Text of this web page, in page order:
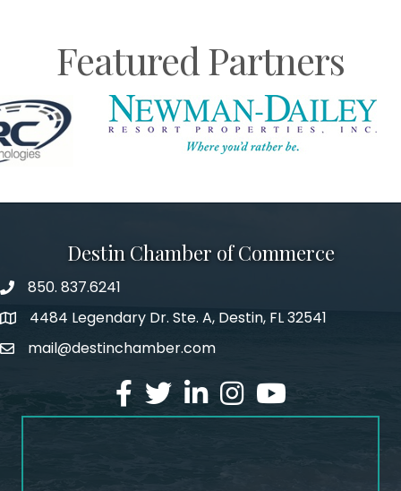
Featured Partners
Destin Chamber of Commerce
phone number
850. 837.6241
map and address
4484 Legendary Dr. Ste. A, Destin, FL 32541
emailmail@destinchamber.com
facebook
twitterlinked inInstagram
youtube